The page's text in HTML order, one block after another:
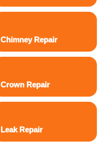
Chimney Repair
Crown Repair
Leak Repair